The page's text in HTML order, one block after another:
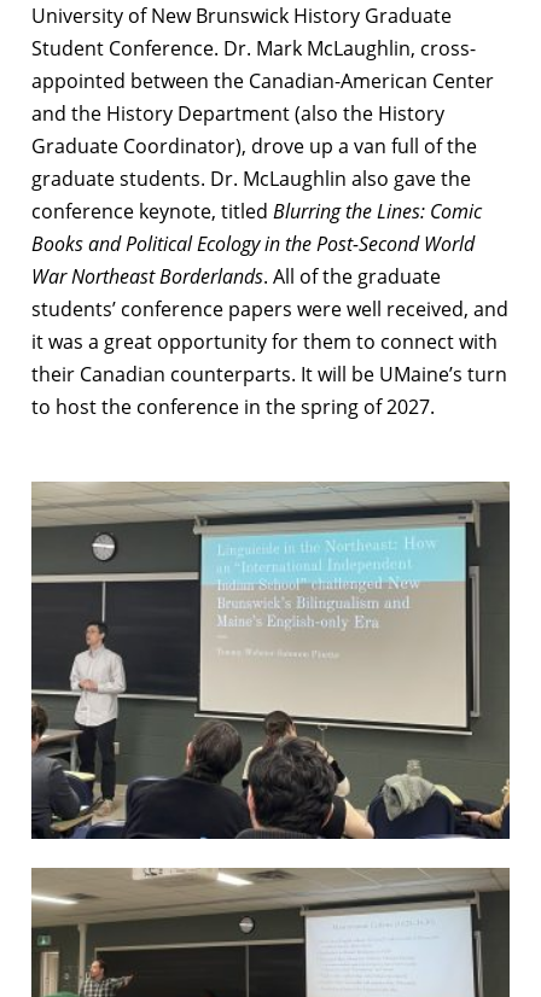
University of New Brunswick History Graduate
Student Conference. Dr. Mark McLaughlin, cross-
appointed between the Canadian-American Center
and the History Department (also the History
Graduate Coordinator), drove up a van full of the
graduate students. Dr. McLaughlin also gave the
conference keynote, titled Blurring the Lines: Comic
Books and Political Ecology in the Post-Second World
War Northeast Borderlands. All of the graduate
students’ conference papers were well received, and
it was a great opportunity for them to connect with
their Canadian counterparts. It will be UMaine’s turn
to host the conference in the spring of 2027.